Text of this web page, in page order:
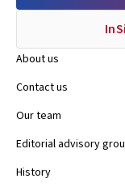
About us
Contact us
Our team
Editorial advisory
History